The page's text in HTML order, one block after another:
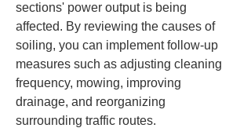
sections' power output is being
affected. By reviewing the causes of
soiling, you can implement follow-up
measures such as adjusting cleaning
frequency, mowing, improving
drainage, and reorganizing
surrounding traffic routes.